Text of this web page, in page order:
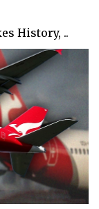
History, ..